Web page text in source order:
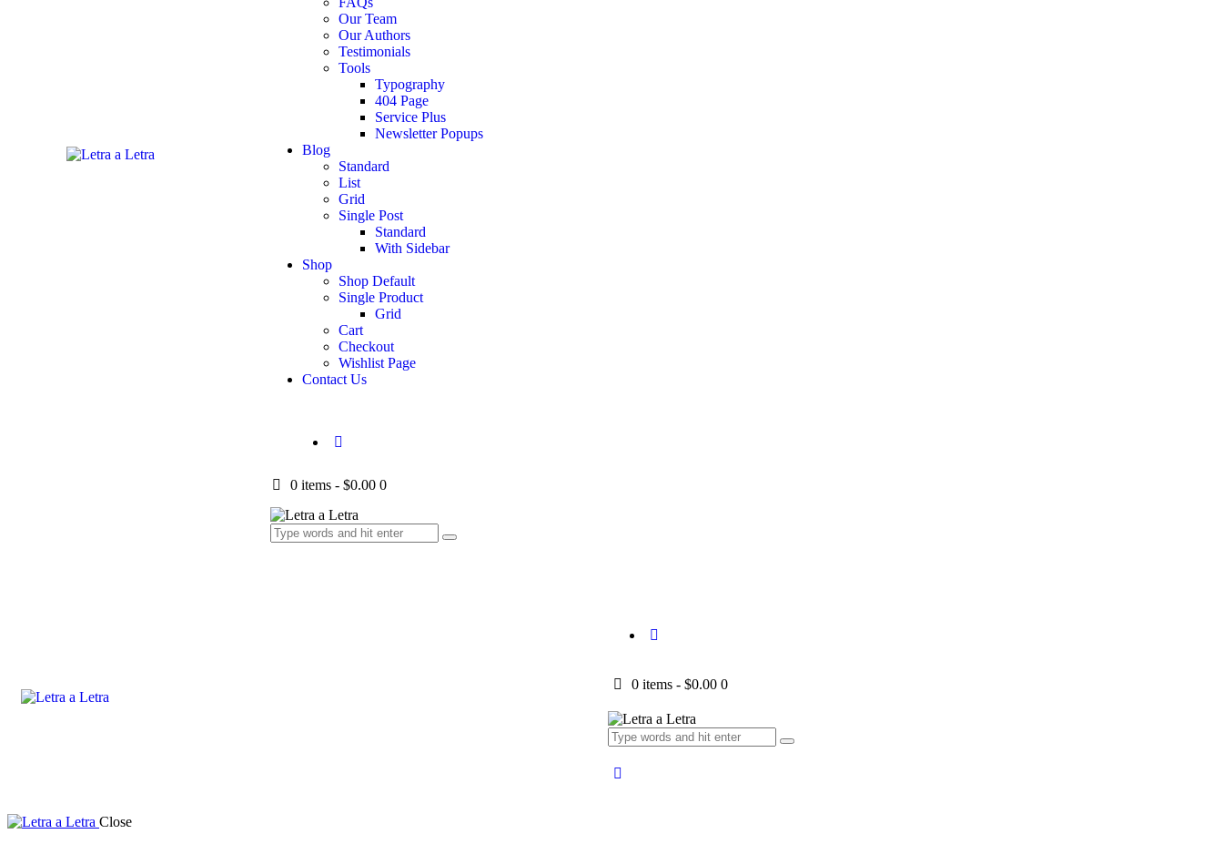
Our Team
Our Authors
Testimonials
Tools
Typography
404 Page
Service Plus
Newsletter Popups
Blog
Standard
List
Grid
Single Post
Standard
With Sidebar
Shop
Shop Default
Single Product
Grid
Cart
Checkout
Wishlist Page
Contact Us
0 items - $0.00 0
0 items - $0.00 0
Close